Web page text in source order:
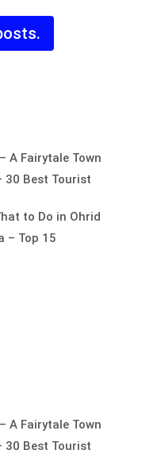
A Fairytale Town
30 Best Tourist
to Do in Ohrid
– Top 15
A Fairytale Town
30 Best Tourist